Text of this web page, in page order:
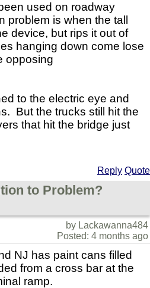
used on roadway
is when the tall
device, but rips it out of
hanging down come lose
opposing
to the electric eye and
But the trucks still hit the
that hit the bridge just
Reply Quote
to Problem?
by Lackawanna484
Posted: 4 months ago
NJ has paint cans filled
from a cross bar at the
ramp.